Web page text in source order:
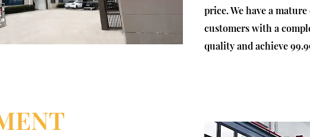
price. We have a
customers with a
quality and achieve